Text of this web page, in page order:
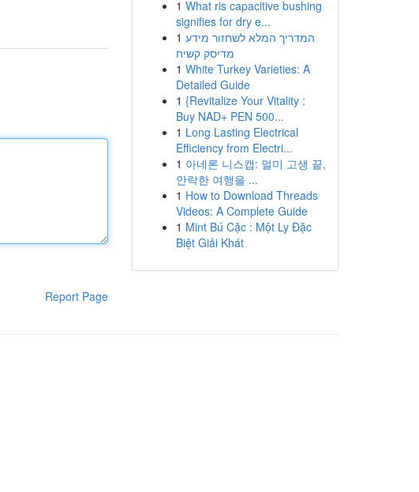
Report Page
1 What ris capacitive bushing
signifies for dry e...
1 המדריך המלא לשחזור מידע
מדיסק קשיח
1 White Turkey Varieties: A
Detailed Guide
1 {Revitalize Your Vitality :
Buy NAD+ PEN 500...
1 Long Lasting Electrical
Efficiency from Electri...
1 아네론 니스캡: 멀미 고생 끝,
안락한 여행을 ...
1 How to Download Threads
Videos: A Complete Guide
1 Mint Bú Cặc : Một Ly Đặc
Biệt Giải Khát